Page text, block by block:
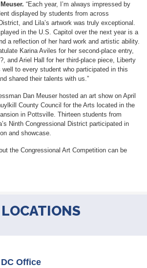
“Each year, I’m always impressed by
displayed by students from across
and Lila’s artwork was truly exceptional.
in the U.S. Capitol over the next year is a
a reflection of her hard work and artistic ability.
Karina Aviles for her second-place entry,
and Ariel Hall for her third-place piece, Liberty
well to every student who participated in this
shared their talents with us.”
Dan Meuser hosted an art show on April
County Council for the Arts located in the
in Pottsville. Thirteen students from
Ninth Congressional District participated in
and showcase.
the Congressional Art Competition can be
LOCATIONS
Office